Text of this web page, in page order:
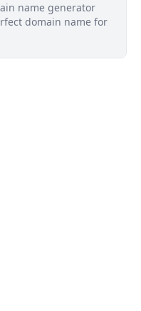
name generator
domain name for